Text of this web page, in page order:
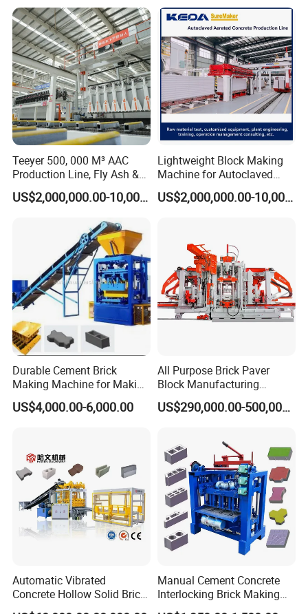
4.Energy-Saving Optimization
Variable displacement pump reduces power consumption
during idle cycles.
Load-sensing hydraulic circuit adjusts pressure based on
demand, cutting energy waste.
Precise mechanical system for paving
making machine
Engineered for heavy-duty operation, this robust system
guarantees consistent output quality while minimizing
wear and maintenance.
Core Components & Technical Features:
1. Heavy-Duty Frame Structure.
Teeyer 500, 000 M³ AAC
Production Line, Fly Ash &
Brick Making Machine
US$2,000,000.00-10,000,000.00
Lightweight Block Making
Machine for Autoclaved
Aerated Concrete
US$2,000,000.00-10,000,000.00
Durable Cement Brick
Making Machine for Making
Hollow and Solid Blocks
US$4,000.00-6,000.00
All Purpose Brick Paver
Block Manufacturing
Machine for Brick Making
Projects
US$290,000.00-500,000.00
Automatic Vibrated
Concrete Hollow Solid Brick
Block Interlocking Paver
Manual Cement Concrete
Interlocking Brick Making
Machine